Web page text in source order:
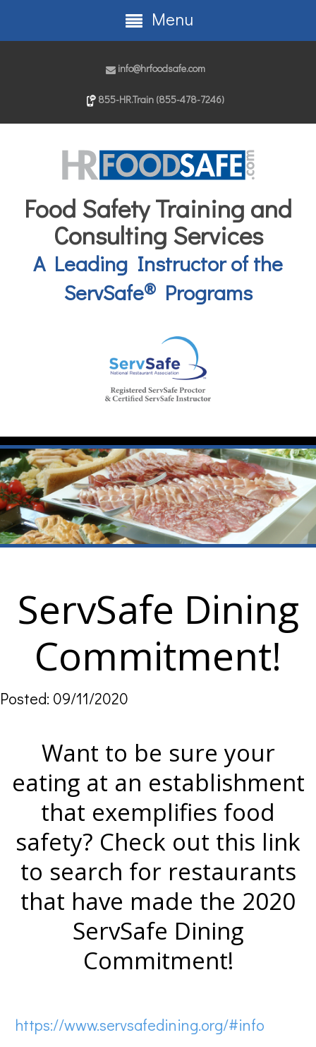
info@hrfoodsafe.com
855-HR.Train (855-478-7246)
Food Safety Training and
Consulting Services
A Leading Instructor of the
ServSafe®Programs
Menu
ServSafe Dining
Commitment!
Posted: 09/11/2020
Want to be sure your
eating at an establishment
that exemplifies food
safety? Check out this link
to search for restaurants
that have made the 2020
ServSafe Dining
Commitment!
https://www.servsafedining.org/#info